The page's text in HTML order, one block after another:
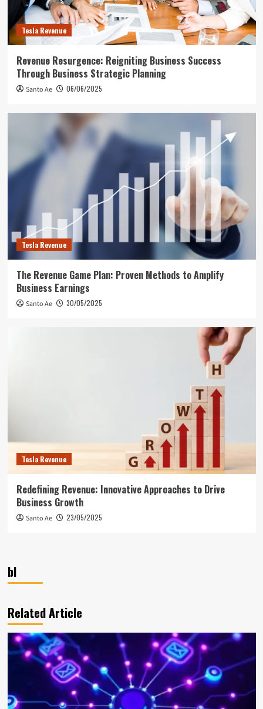
Tesla Revenue
Revenue Resurgence: Reigniting Business Success
Through Business Strategic Planning
Santo Ae 06/06/2025
Tesla Revenue
The Revenue Game Plan: Proven Methods to Amplify
Business Earnings
Santo Ae 30/05/2025
Tesla Revenue
Redefining Revenue: Innovative Approaches to Drive
Business Growth
Santo Ae 23/05/2025
bl
Related Article